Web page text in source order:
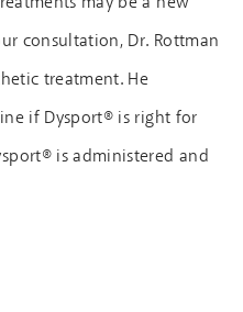
consultation, Dr. Rottman
treatment. He
if Dysport® is right for
is administered and